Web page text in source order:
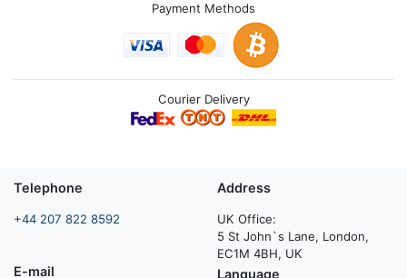
Payment Methods
Courier Delivery
Telephone
+44 207 822 8592
Address
UK Office:
5 St John`s Lane, London,
EC1M 4BH, UK
E-mail Language